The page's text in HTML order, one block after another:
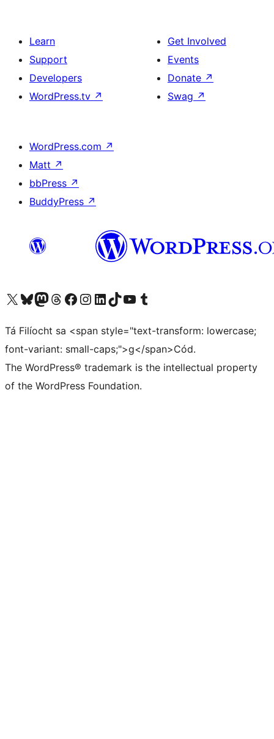
Learn
Support
Developers
WordPress.tv ↗
Get Involved
Events
Donate ↗
Swag ↗
WordPress.com ↗
Matt ↗
bbPress ↗
BuddyPress ↗
Visit our X (formerly Twitter) account
Visit our Bluesky account
Visit our Mastodon account
Visit our Threads account
Visit our Facebook page
Visit our Instagram account
Visit our LinkedIn account
Visit our TikTok account
Visit our YouTube channel
Visit our Tumblr account
Tá Filíocht sa <span style="text-transform: lowercase;
font-variant: small-caps;">g</span>Cód.
The WordPress® trademark is the intellectual property
of the WordPress Foundation.